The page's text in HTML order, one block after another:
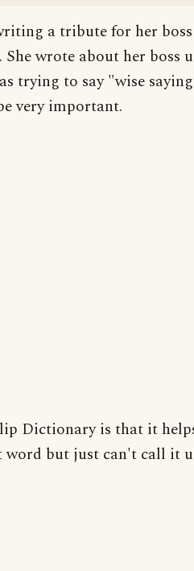
a tribute for her
wrote about her boss
trying to say "wise
very important.
Dictionary is that it
but just can't call it